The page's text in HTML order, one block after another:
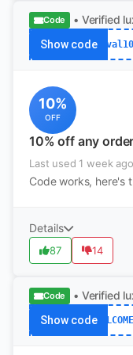
Code • Verified
Show code val10
10%
OFF
10% off any order
Last used 1 week ago
Code works, here's
Details
87 14
Code • Verified
Show code